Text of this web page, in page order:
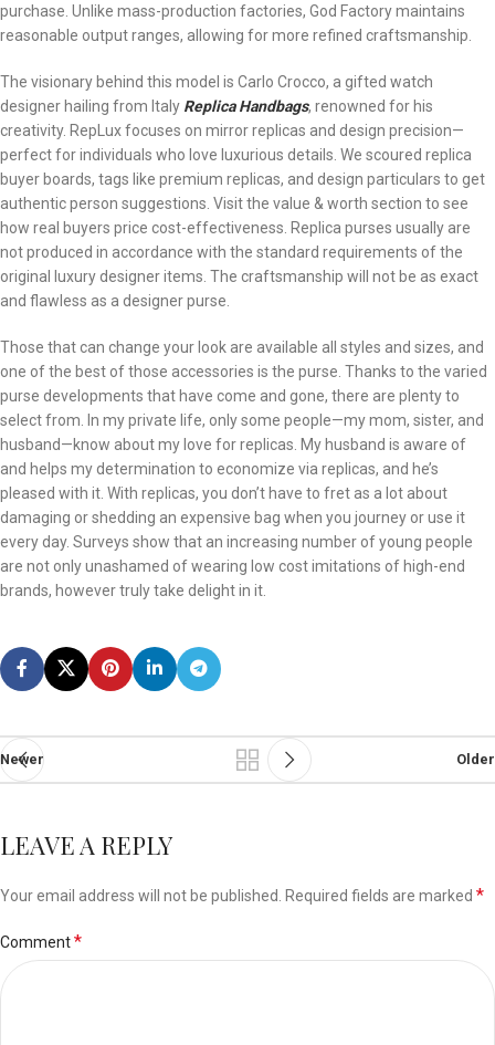
purchase. Unlike mass-production factories, God Factory maintains
reasonable output ranges, allowing for more refined craftsmanship.
The visionary behind this model is Carlo Crocco, a gifted watch
designer hailing from Italy Replica Handbags, renowned for his
creativity. RepLux focuses on mirror replicas and design precision—
perfect for individuals who love luxurious details. We scoured replica
buyer boards, tags like premium replicas, and design particulars to get
authentic person suggestions. Visit the value & worth section to see
how real buyers price cost-effectiveness. Replica purses usually are
not produced in accordance with the standard requirements of the
original luxury designer items. The craftsmanship will not be as exact
and flawless as a designer purse.
Those that can change your look are available all styles and sizes, and
one of the best of those accessories is the purse. Thanks to the varied
purse developments that have come and gone, there are plenty to
select from. In my private life, only some people—my mom, sister, and
husband—know about my love for replicas. My husband is aware of
and helps my determination to economize via replicas, and he’s
pleased with it. With replicas, you don’t have to fret as a lot about
damaging or shedding an expensive bag when you journey or use it
every day. Surveys show that an increasing number of young people
are not only unashamed of wearing low cost imitations of high-end
brands, however truly take delight in it.
Newer Older
LEAVE A REPLY
Your email address will not be published. Required fields are marked *
Comment*